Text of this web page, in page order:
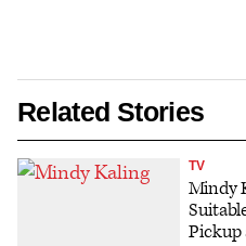
Related Stories
TV
Mindy
Pickup